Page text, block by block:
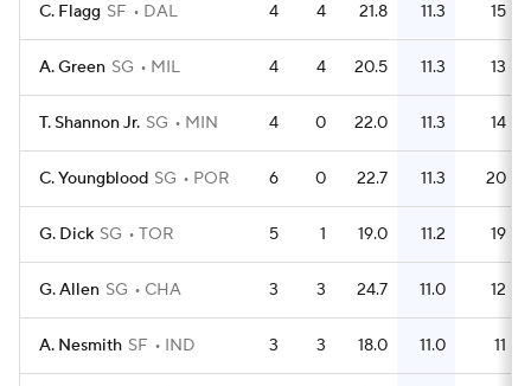
C. Flagg SF DAL 4 4 21.8 11.3 15
A. Green SG MIL 4 4 20.5 11.3 13
T. Shannon Jr. SG MIN 4 0 22.0 11.3 14
C. Youngblood SG POR 6 0 22.7 11.3 20
G. Dick SG TOR 5 1 19.0 11.2 19
G. Allen SG CHA 3 3 24.7 11.0 12
A. Nesmith SF IND 3 3 18.0 11.0 11